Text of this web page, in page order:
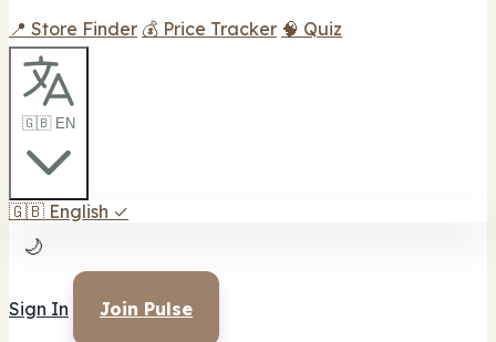
📍 Store Finder 💰 Price Tracker 🧠 Quiz
🇬🇧 EN
🇬🇧 English ✓
🌙
Sign In Join Pulse